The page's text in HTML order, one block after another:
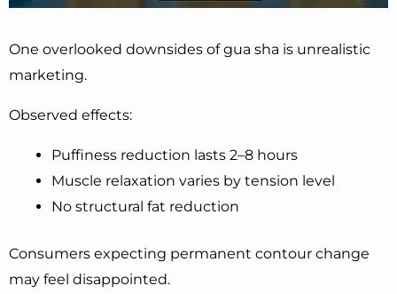
One overlooked downsides of gua sha is unrealistic
marketing.
Observed effects:
Puffiness reduction lasts 2–8 hours
Muscle relaxation varies by tension level
No structural fat reduction
Consumers expecting permanent contour change
may feel disappointed.